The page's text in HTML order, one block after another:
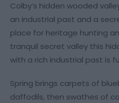
Colby’s hidden wooded
an industrial past and a
place for heritage hunting
tranquil secret valley this
with a rich industrial past is
Spring brings carpets of
daffodils, then swathes of